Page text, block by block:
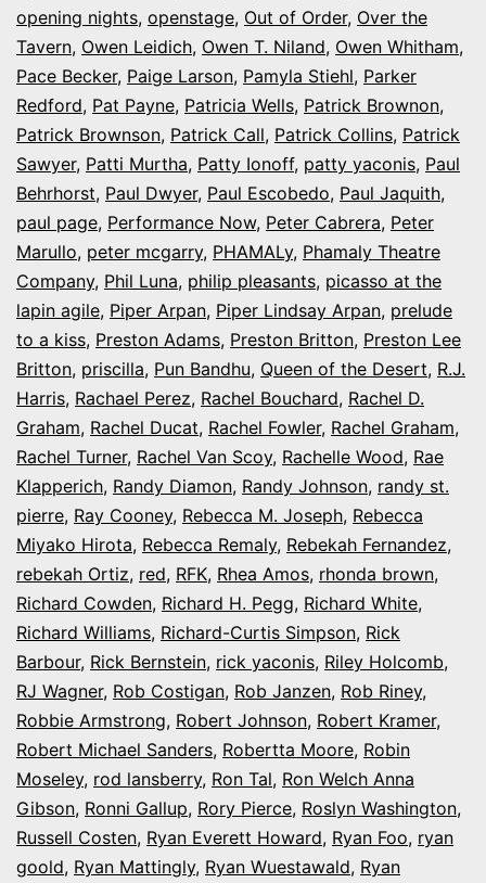
opening nights, openstage, Out of Order, Over the
Tavern, Owen Leidich, Owen T. Niland, Owen Whitham,
Pace Becker, Paige Larson, Pamyla Stiehl, Parker
Redford, Pat Payne, Patricia Wells, Patrick Brownon,
Patrick Brownson, Patrick Call, Patrick Collins, Patrick
Sawyer, Patti Murtha, Patty Ionoff, patty yaconis, Paul
Behrhorst, Paul Dwyer, Paul Escobedo, Paul Jaquith,
paul page, Performance Now, Peter Cabrera, Peter
Marullo, peter mcgarry, PHAMALy, Phamaly Theatre
Company, Phil Luna, philip pleasants, picasso at the
lapin agile, Piper Arpan, Piper Lindsay Arpan, prelude
to a kiss, Preston Adams, Preston Britton, Preston Lee
Britton, priscilla, Pun Bandhu, Queen of the Desert, R.J.
Harris, Rachael Perez, Rachel Bouchard, Rachel D.
Graham, Rachel Ducat, Rachel Fowler, Rachel Graham,
Rachel Turner, Rachel Van Scoy, Rachelle Wood, Rae
Klapperich, Randy Diamon, Randy Johnson, randy st.
pierre, Ray Cooney, Rebecca M. Joseph, Rebecca
Miyako Hirota, Rebecca Remaly, Rebekah Fernandez,
rebekah Ortiz, red, RFK, Rhea Amos, rhonda brown,
Richard Cowden, Richard H. Pegg, Richard White,
Richard Williams, Richard-Curtis Simpson, Rick
Barbour, Rick Bernstein, rick yaconis, Riley Holcomb,
RJ Wagner, Rob Costigan, Rob Janzen, Rob Riney,
Robbie Armstrong, Robert Johnson, Robert Kramer,
Robert Michael Sanders, Robertta Moore, Robin
Moseley, rod lansberry, Ron Tal, Ron Welch Anna
Gibson, Ronni Gallup, Rory Pierce, Roslyn Washington,
Russell Costen, Ryan Everett Howard, Ryan Foo, ryan
goold, Ryan Mattingly, Ryan Wuestawald, Ryan